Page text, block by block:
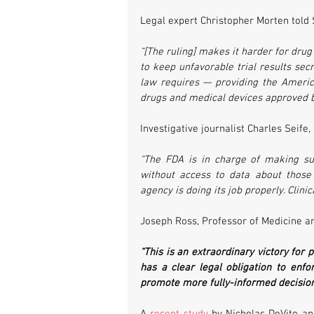
Legal expert Christopher Morten told
“[The ruling] makes it harder for
to keep unfavorable trial results
law requires — providing the
drugs and medical devices approved
Investigative journalist Charles
“The FDA is in charge of making
without access to data about
agency is doing its job properly.
Joseph Ross, Professor of Medicine
“This is an extraordinary victory for
has a clear legal obligation to
promote more fully-informed